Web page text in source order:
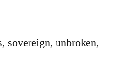
sovereign, unbroken,